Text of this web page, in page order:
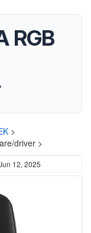
RGB
>
driver >
12, 2025